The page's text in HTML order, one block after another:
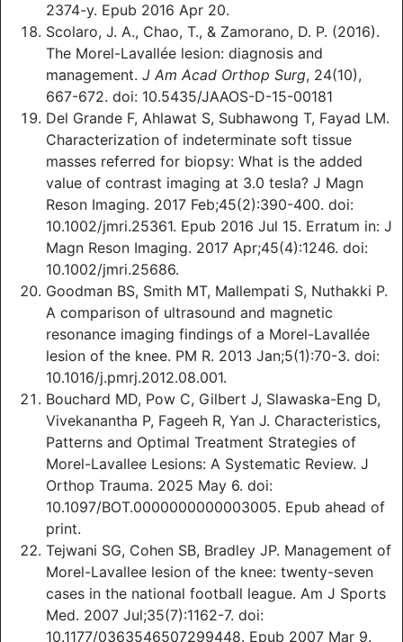
2374-y. Epub 2016 Apr 20.
Scolaro, J. A., Chao, T., & Zamorano, D. P. (2016).
The Morel-Lavallée lesion: diagnosis and
management. J Am Acad Orthop Surg, 24(10),
667-672. doi: 10.5435/JAAOS-D-15-00181
Del Grande F, Ahlawat S, Subhawong T, Fayad LM.
Characterization of indeterminate soft tissue
masses referred for biopsy: What is the added
value of contrast imaging at 3.0 tesla? J Magn
Reson Imaging. 2017 Feb;45(2):390-400. doi:
10.1002/jmri.25361. Epub 2016 Jul 15. Erratum in: J
Magn Reson Imaging. 2017 Apr;45(4):1246. doi:
10.1002/jmri.25686.
Goodman BS, Smith MT, Mallempati S, Nuthakki P.
A comparison of ultrasound and magnetic
resonance imaging findings of a Morel-Lavallée
lesion of the knee. PM R. 2013 Jan;5(1):70-3. doi:
10.1016/j.pmrj.2012.08.001.
Bouchard MD, Pow C, Gilbert J, Slawaska-Eng D,
Vivekanantha P, Fageeh R, Yan J. Characteristics,
Patterns and Optimal Treatment Strategies of
Morel-Lavallee Lesions: A Systematic Review. J
Orthop Trauma. 2025 May 6. doi:
10.1097/BOT.0000000000003005. Epub ahead of
print.
Tejwani SG, Cohen SB, Bradley JP. Management of
Morel-Lavallee lesion of the knee: twenty-seven
cases in the national football league. Am J Sports
Med. 2007 Jul;35(7):1162-7. doi:
10.1177/0363546507299448. Epub 2007 Mar 9.